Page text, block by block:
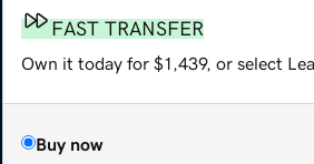
FAST TRANSFER
Own it today for $1,439, or select
Buy now